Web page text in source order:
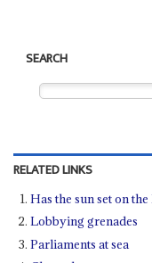
SEARCH
RELATED LINKS
Has the sun set on
Lobbying grenades
Parliaments at sea